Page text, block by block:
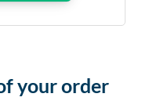
your order